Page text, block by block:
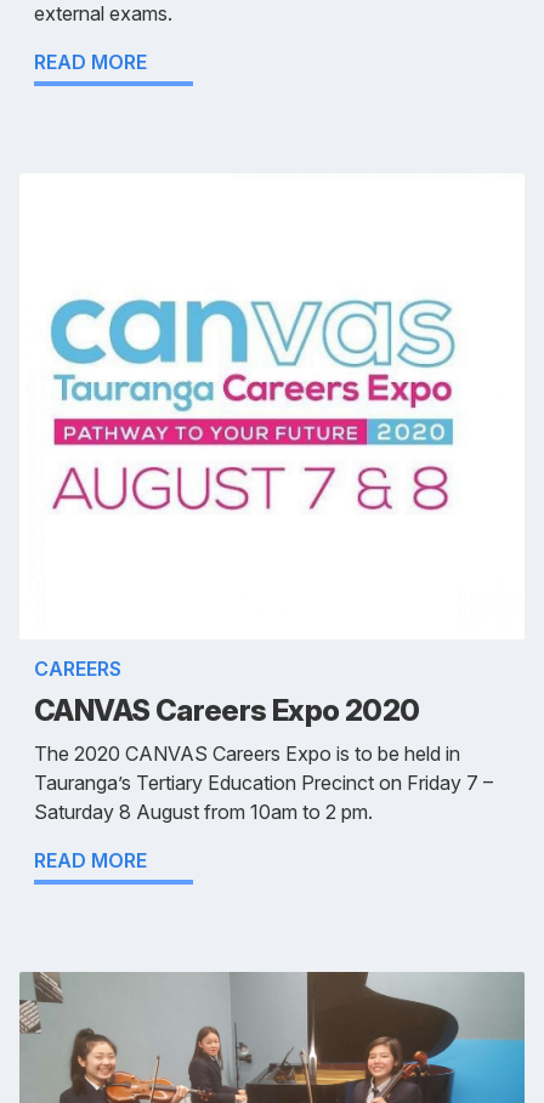
external exams.
READ MORE
CAREERS
CANVAS Careers Expo 2020
The 2020 CANVAS Careers Expo is to be held in
Tauranga’s Tertiary Education Precinct on Friday 7 –
Saturday 8 August from 10am to 2 pm.
READ MORE